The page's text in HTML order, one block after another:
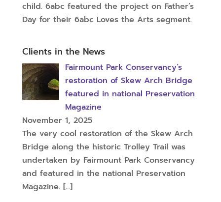
child. 6abc featured the project on Father’s
Day for their 6abc Loves the Arts segment.
Clients in the News
Fairmount Park Conservancy’s
restoration of Skew Arch Bridge
featured in national Preservation
Magazine
November 1, 2025
The very cool restoration of the Skew Arch
Bridge along the historic Trolley Trail was
undertaken by Fairmount Park Conservancy
and featured in the national Preservation
Magazine. […]